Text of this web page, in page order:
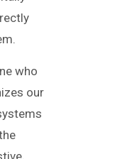
who
our